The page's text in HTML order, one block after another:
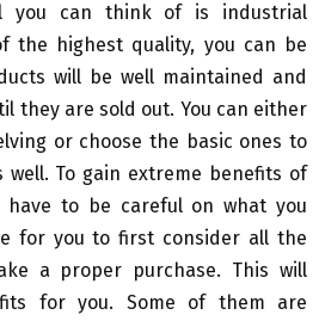
you can think of is industrial
the highest quality, you can be
will be well maintained and
they are sold out. You can either
or choose the basic ones to
To gain extreme benefits of
have to be careful on what you
for you to first consider all the
a proper purchase. This will
for you. Some of them are